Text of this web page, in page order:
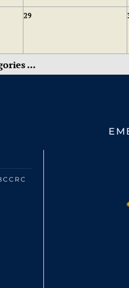
29
...